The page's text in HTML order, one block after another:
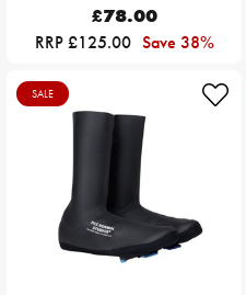
£78.00
RRP £125.00 Save 38%
SALE